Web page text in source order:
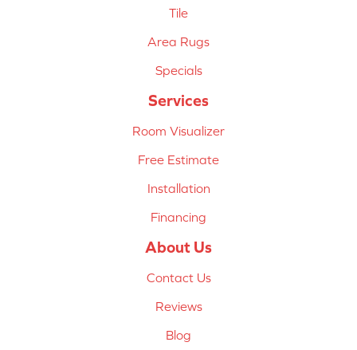
Tile
Area Rugs
Specials
Services
Room Visualizer
Free Estimate
Installation
Financing
About Us
Contact Us
Reviews
Blog